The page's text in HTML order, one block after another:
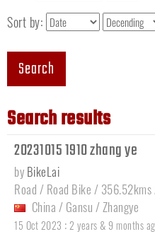
Sort by:
Search
Search results
20231015 1910 zhang ye
by BikeLai
Road / Road Bike /
China / Gansu / Zhangye
15 Oct 2023 : 2 years & 9 months